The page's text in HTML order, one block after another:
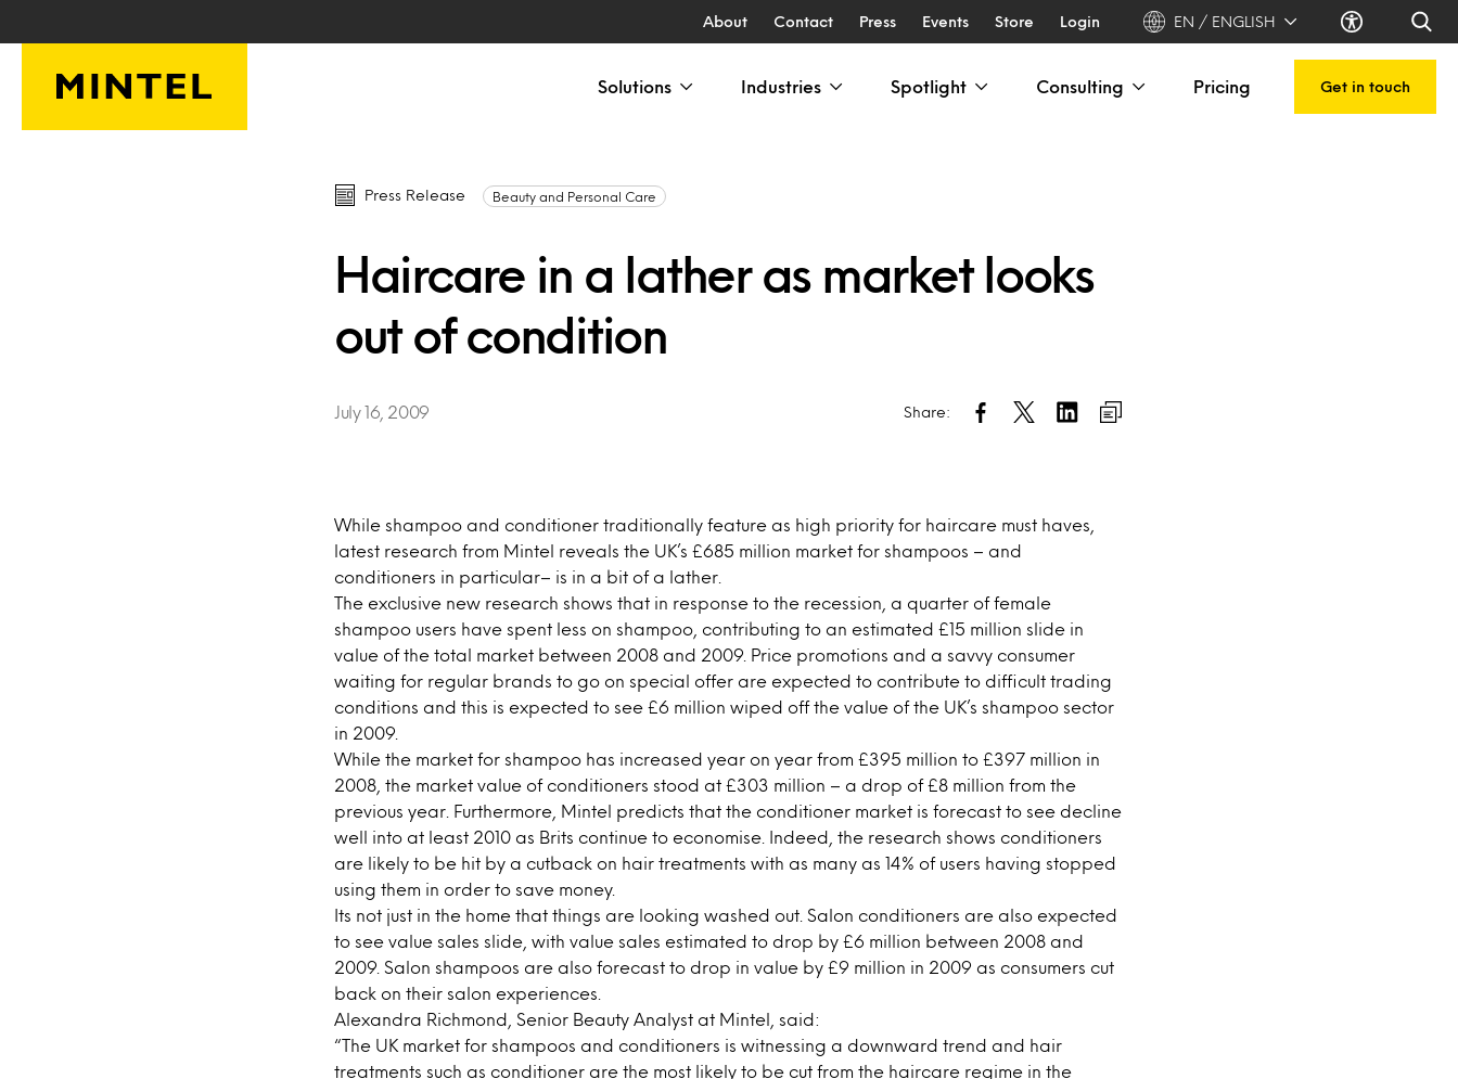
About Contact Press Events Store Login EN / ENGLISH
Solutions Industries Spotlight Consulting Pricing Get in touch
Press Release Beauty and Personal Care
Haircare in a lather as market looks
out of condition
July 16, 2009 Share:
While shampoo and conditioner traditionally feature as high priority for haircare must haves,
latest research from Mintel reveals the UK’s £685 million market for shampoos – and
conditioners in particular– is in a bit of a lather.
The exclusive new research shows that in response to the recession, a quarter of female
shampoo users have spent less on shampoo, contributing to an estimated £15 million slide in
value of the total market between 2008 and 2009. Price promotions and a savvy consumer
waiting for regular brands to go on special offer are expected to contribute to difficult trading
conditions and this is expected to see £6 million wiped off the value of the UK’s shampoo sector
in 2009.
While the market for shampoo has increased year on year from £395 million to £397 million in
2008, the market value of conditioners stood at £303 million – a drop of £8 million from the
previous year. Furthermore, Mintel predicts that the conditioner market is forecast to see decline
well into at least 2010 as Brits continue to economise. Indeed, the research shows conditioners
are likely to be hit by a cutback on hair treatments with as many as 14% of users having stopped
using them in order to save money.
Its not just in the home that things are looking washed out. Salon conditioners are also expected
to see value sales slide, with value sales estimated to drop by £6 million between 2008 and
2009. Salon shampoos are also forecast to drop in value by £9 million in 2009 as consumers cut
back on their salon experiences.
Alexandra Richmond, Senior Beauty Analyst at Mintel, said:
“The UK market for shampoos and conditioners is witnessing a downward trend and hair
treatments such as conditioner are the most likely to be cut from the haircare regime in the